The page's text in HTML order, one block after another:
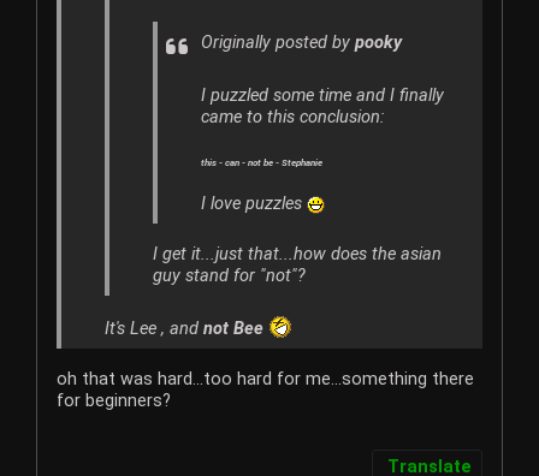
Originally posted bypooky
I puzzled some time and I finally
came to this conclusion:
this - can - not be - Stephanie
I love puzzles
I get it...just that...how does the asian
guy stand for "not"?
It's Lee , andnot Bee
oh that was hard...too hard for me...something there
for beginners?
Translate